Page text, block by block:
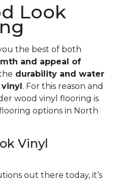
Look
the best of both
and appeal of
durability and water
. For this reason and
wood vinyl flooring is
options in North
Vinyl
out there today, it’s